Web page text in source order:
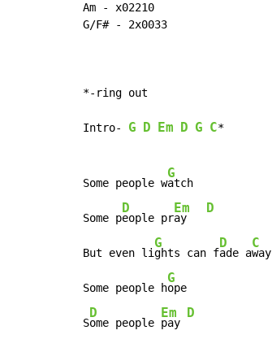
Am - x02210
G/F# - 2x0033
*-ring out
Intro- G D Em D G C*
Some people w
G
atch
Some p
D
eople pr
Em
ay
D
But even li
G
ghts can f
D
ade a
C
way
Some people h
G
ope
S
D
ome people
Em
pay
D